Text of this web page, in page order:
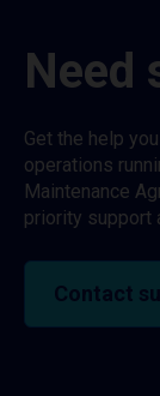
Need
Get the help
operations
Maintenance
priority support
Contact